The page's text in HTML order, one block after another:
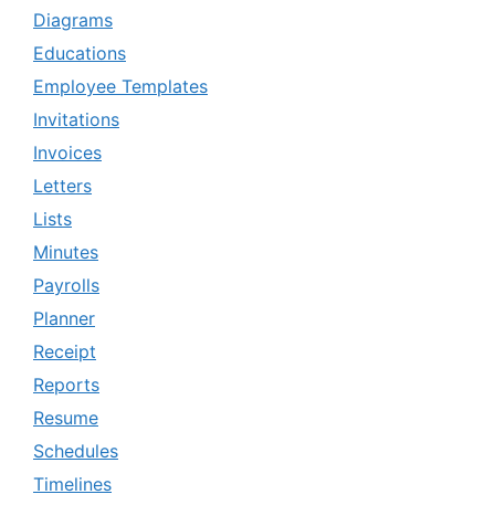
Diagrams
Educations
Employee Templates
Invitations
Invoices
Letters
Lists
Minutes
Payrolls
Planner
Receipt
Reports
Resume
Schedules
Timelines